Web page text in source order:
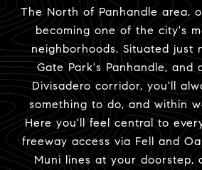
The North of Panhandle area,
becoming one of the city's
neighborhoods. Situated just
Gate Park's Panhandle, and
Divisadero corridor, you'll
something to do, and within
Here you'll feel central to
freeway access via Fell and
Muni lines at your doorstep,